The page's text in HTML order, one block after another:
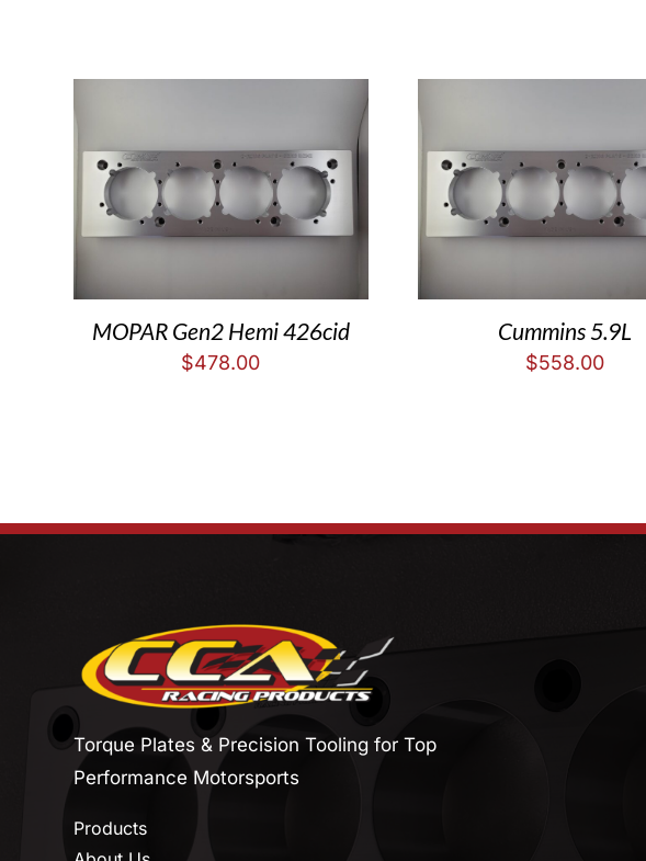
MOPAR Gen2 Hemi 426cid
$478.00
Cummins 5.9L
$558.00
Torque Plates & Precision Tooling for Top
Performance Motorsports
Products